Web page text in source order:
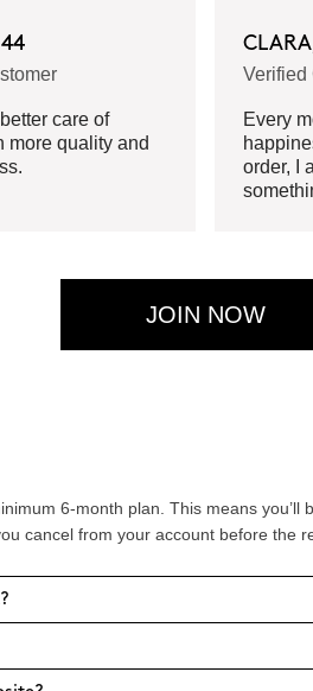
care of
more quality and
Verified
Every
order, I
JOIN NOW
6-month plan. This means
cancel from your account before the